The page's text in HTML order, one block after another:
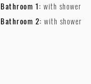
Bathroom 1: with shower
Bathroom 2: with shower